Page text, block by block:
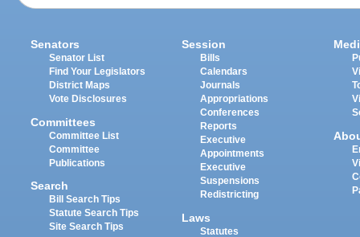
Senators
Senator List
Find Your Legislators
District Maps
Vote Disclosures
Committees
Committee List
Committee
Publications
Search
Bill Search Tips
Statute Search Tips
Site Search Tips
Session
Bills
Calendars
Journals
Appropriations
Conferences
Reports
Executive
Appointments
Executive
Suspensions
Redistricting
Laws
Statutes